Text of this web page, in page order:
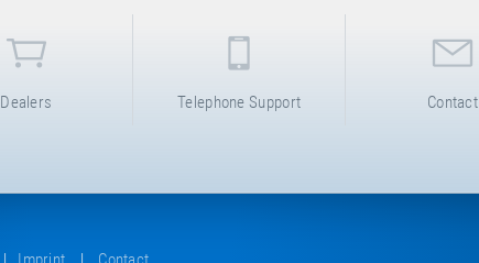
Dealers Telephone Support Contact